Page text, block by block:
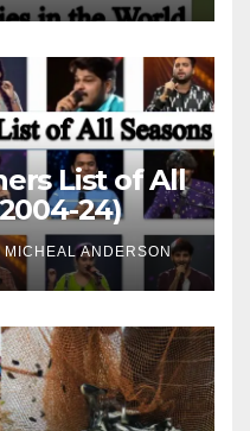
List of All
24)
MICHEAL ANDERSON